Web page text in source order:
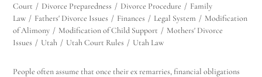
Court / Divorce Preparedness / Divorce Procedure / Family
Law / Fathers' Divorce Issues / Finances / Legal System / Modification
of Alimony / Modification of Child Support / Mothers' Divorce
Issues / Utah / Utah Court Rules / Utah Law
People often assume that once their ex remarries, financial obligations